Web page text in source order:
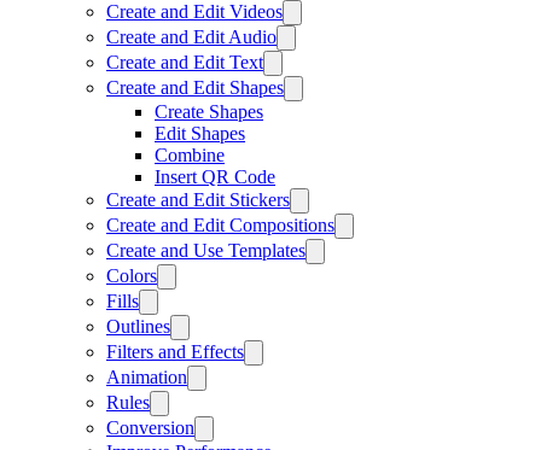
Create and Edit Videos
Create and Edit Audio
Create and Edit Text
Create and Edit Shapes
Create Shapes
Edit Shapes
Combine
Insert QR Code
Create and Edit Stickers
Create and Edit Compositions
Create and Use Templates
Colors
Fills
Outlines
Filters and Effects
Animation
Rules
Conversion